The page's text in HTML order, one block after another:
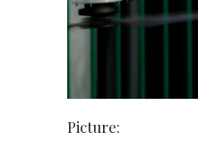
Picture: